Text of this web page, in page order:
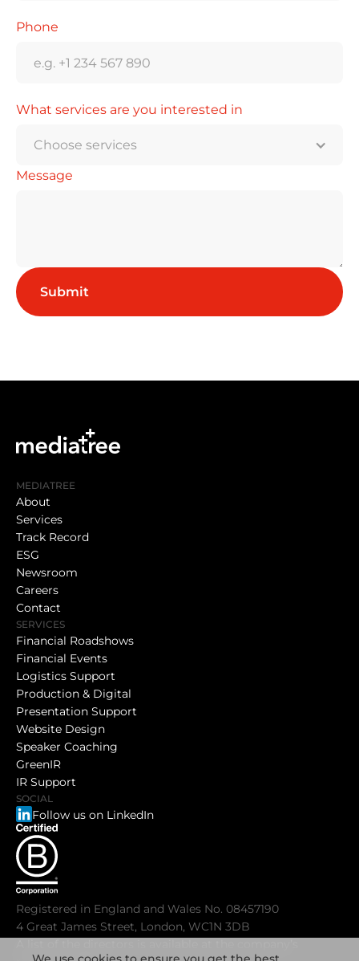
Phone
What services are you interested in
Choose services
Message
MEDIATREE
About
Services
Track Record
ESG
Newsroom
Careers
Contact
SERVICES
Financial Roadshows
Financial Events
Logistics Support
Production & Digital
Presentation Support
Website Design
Speaker Coaching
GreenIR
IR Support
SOCIAL
Follow us on LinkedIn
Registered in England and Wales No. 08457190
4 Great James Street, London, WC1N 3DB